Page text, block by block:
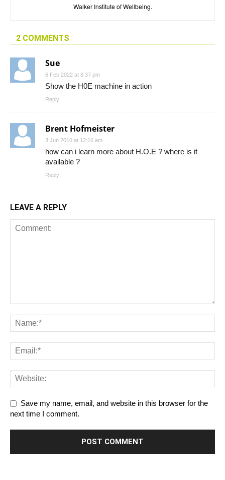
Walker Institute of Wellbeing.
2 COMMENTS
Sue
6 Feb 2022 at 8:37 pm
Show the H0E machine in action
Reply
Brent Hofmeister
3 Jun 2010 at 12:16 am
how can i learn more about H.O.E ? where is it
available ?
Reply
LEAVE A REPLY
Save my name, email, and website in this browser for the
next time I comment.